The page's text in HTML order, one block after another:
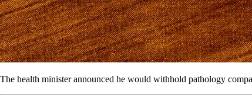
The health minister announced he would withhold pathology